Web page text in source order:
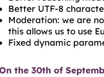
Better UTF-8
Moderation: we are
this allows us to use
Fixed dynamic
the 30th of